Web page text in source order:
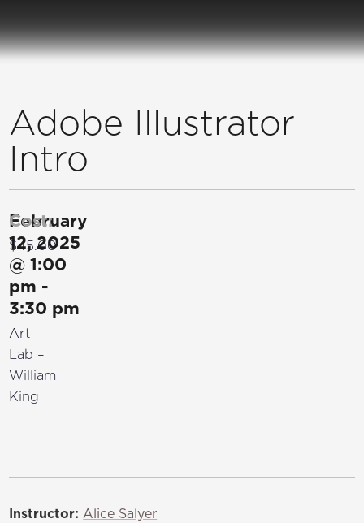
Adobe Illustrator
Intro
February
12, 2025
@1:00
pm -
3:30 pm
Art
Lab –
William
King
Cost:
$45.00
Instructor:Alice Salyer